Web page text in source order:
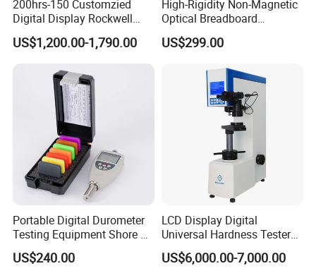
200hrs-150 Customzied
Digital Display Rockwell
Hardness Tester with Good
Price
US$1,200.00-1,790.00
High-Rigidity Non-Magnetic
Optical Breadboard
Featuring Aluminum
Surface Construction
US$299.00
Portable Digital Durometer
Testing Equipment Shore a
Hardness Tester for
Plastic/Rubber
US$240.00
LCD Display Digital
Universal Hardness Tester
with RS-232c Data Output
(HBRV-187.5D)
US$6,000.00-7,000.00